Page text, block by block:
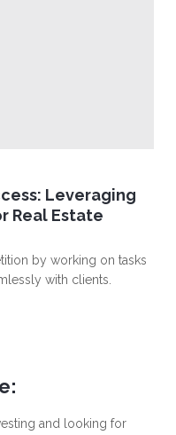
Leveraging
Real Estate
by working on tasks
with clients.
and looking for